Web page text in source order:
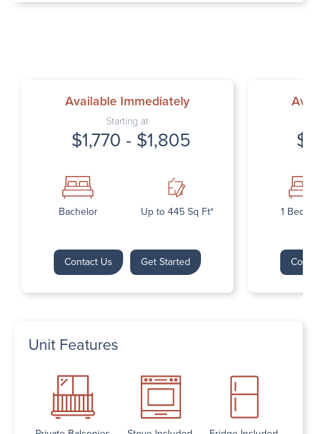
Available Immediately
Starting at
$1,770 - $1,805
Bachelor Up to 445 Sq Ft*
Contact Us Get Started
1
Unit Features